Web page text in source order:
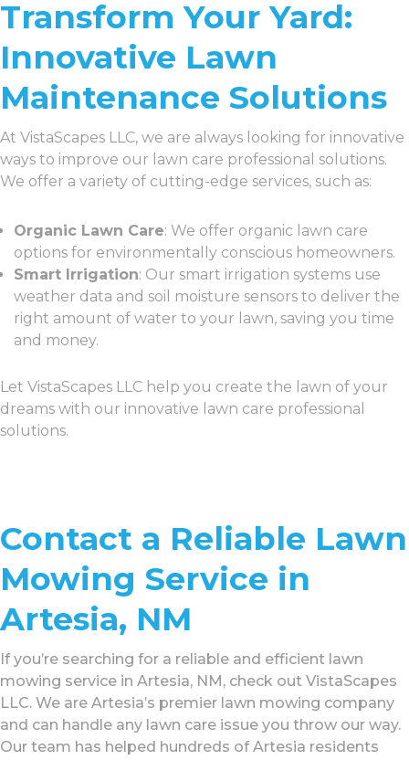
Transform Your Yard:
Innovative Lawn
Maintenance Solutions
At VistaScapes LLC, we are always looking for innovative
ways to improve our lawn care professional solutions.
We offer a variety of cutting-edge services, such as:
Organic Lawn Care: We offer organic lawn care
options for environmentally conscious homeowners.
Smart Irrigation: Our smart irrigation systems use
weather data and soil moisture sensors to deliver the
right amount of water to your lawn, saving you time
and money.
Let VistaScapes LLC help you create the lawn of your
dreams with our innovative lawn care professional
solutions.
Contact a Reliable Lawn
Mowing Service in
Artesia, NM
If you’re searching for a reliable and efficient lawn
mowing service in Artesia, NM, check out VistaScapes
LLC. We are Artesia’s premier lawn mowing company
and can handle any lawn care issue you throw our way.
Our team has helped hundreds of Artesia residents